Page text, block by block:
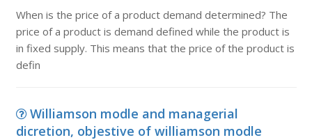
When is the price of a product demand determined? The
price of a product is demand defined while the product is
in fixed supply. This means that the price of the product is
defin
Williamson modle and managerial
dicretion, objestive of williamson modle